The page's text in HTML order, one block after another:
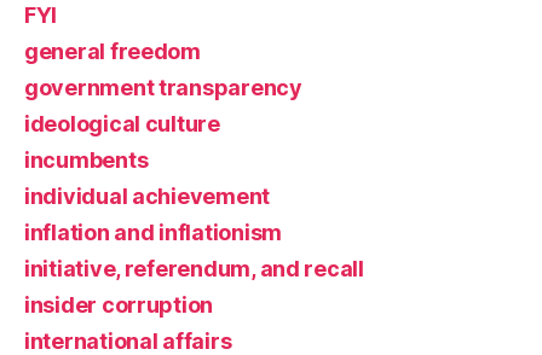
FYI
general freedom
government transparency
ideological culture
incumbents
individual achievement
inflation and inflationism
initiative, referendum, and recall
insider corruption
international affairs